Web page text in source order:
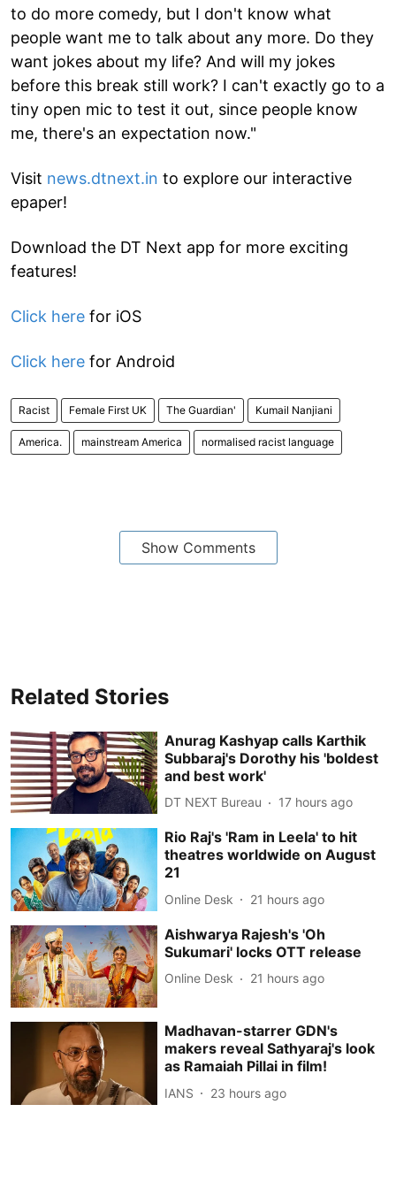
to do more comedy, but I don't know what
people want me to talk about any more. Do they
want jokes about my life? And will my jokes
before this break still work? I can't exactly go to a
tiny open mic to test it out, since people know
me, there's an expectation now."
Visit news.dtnext.in to explore our interactive
epaper!
Download the DT Next app for more exciting
features!
Click here for iOS
Click here for Android
Racist Female First UK The Guardian' Kumail Nanjiani
America. mainstream America normalised racist language
Show Comments
Related Stories
Anurag Kashyap calls Karthik
Subbaraj's Dorothy his 'boldest
and best work'
DT NEXT Bureau 17 hours ago
Rio Raj's 'Ram in Leela' to hit
theatres worldwide on August
21
Online Desk 21 hours ago
Aishwarya Rajesh's 'Oh
Sukumari' locks OTT release
Online Desk 21 hours ago
Madhavan-starrer GDN's
makers reveal Sathyaraj's look
as Ramaiah Pillai in film!
IANS 23 hours ago